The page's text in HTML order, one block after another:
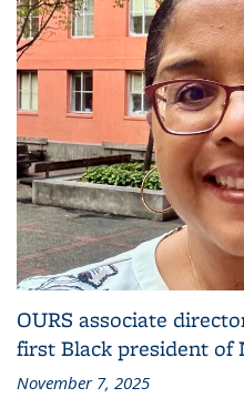
OURS associate
first Black president of
November 7, 2025